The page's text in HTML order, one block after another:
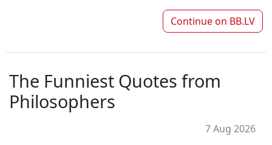
Continue on BB.LV
The Funniest Quotes from
Philosophers
7 Aug 2026